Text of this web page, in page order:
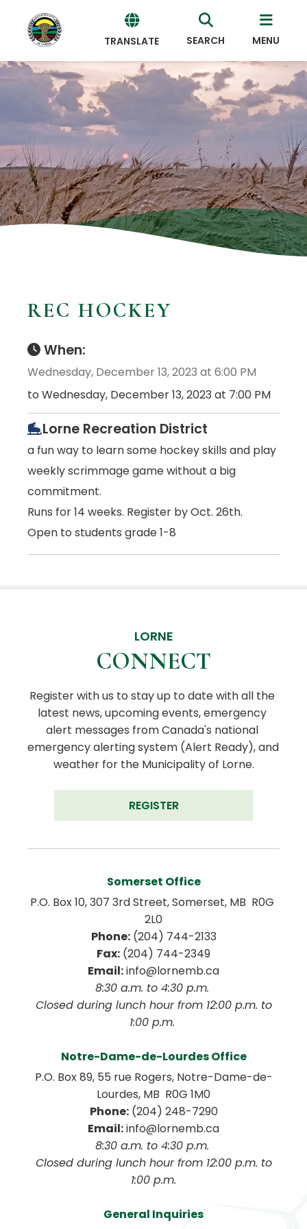
TRANSLATE
Powered
by
Translate
SEARCH MENU
REC HOCKEY
When:
Wednesday, December 13, 2023 at 6:00 PM
to Wednesday, December 13, 2023 at 7:00 PM
Lorne Recreation District
a fun way to learn some hockey skills and play
weekly scrimmage game without a big
commitment.
Runs for 14 weeks. Register by Oct. 26th.
Open to students grade 1-8
LORNE
CONNECT
Register with us to stay up to date with all the
latest news, upcoming events, emergency
alert messages from Canada's national
emergency alerting system (Alert Ready), and
weather for the Municipality of Lorne.
REGISTER
Somerset Office
P.O. Box 10, 307 3rd Street, Somerset, MB  R0G
2L0
Phone: (204) 744-2133
Fax: (204) 744-2349
Email: info@lornemb.ca
8:30 a.m. to 4:30 p.m.
1:00 p.m.
Notre-Dame-de-Lourdes Office
P.O. Box 89, 55 rue Rogers, Notre-Dame-de-
Lourdes, MB  R0G 1M0
Phone: (204) 248-7290
Email: info@lornemb.ca
8:30 a.m. to 4:30 p.m.
1:00 p.m.
General Inquiries